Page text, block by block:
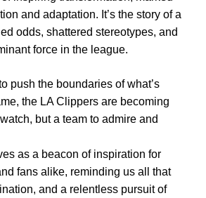
and adaptation. It’s the story of a
odds, shattered stereotypes, and
force in the league.
push the boundaries of what’s
the LA Clippers are becoming
but a team to admire and
as a beacon of inspiration for
fans alike, reminding us all that
and a relentless pursuit of